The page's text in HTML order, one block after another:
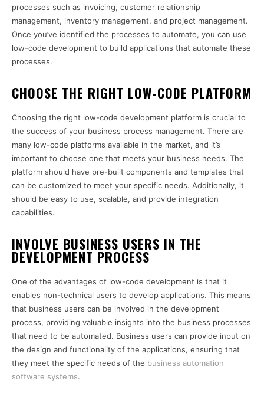
processes such as invoicing, customer relationship
management, inventory management, and project management.
Once you’ve identified the processes to automate, you can use
low-code development to build applications that automate these
processes.
CHOOSE THE RIGHT LOW-CODE PLATFORM
Choosing the right low-code development platform is crucial to
the success of your business process management. There are
many low-code platforms available in the market, and it’s
important to choose one that meets your business needs. The
platform should have pre-built components and templates that
can be customized to meet your specific needs. Additionally, it
should be easy to use, scalable, and provide integration
capabilities.
INVOLVE BUSINESS USERS IN THE
DEVELOPMENT PROCESS
One of the advantages of low-code development is that it
enables non-technical users to develop applications. This means
that business users can be involved in the development
process, providing valuable insights into the business processes
that need to be automated. Business users can provide input on
the design and functionality of the applications, ensuring that
they meet the specific needs of the business automation
software systems.